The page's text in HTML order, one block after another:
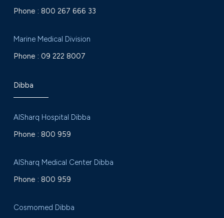
Phone : 800 267 666 33
Marine Medical Division
Phone : 09 222 8007
Dibba
AlSharq Hospital Dibba
Phone : 800 959
AlSharq Medical Center Dibba
Phone : 800 959
Cosmomed Dibba